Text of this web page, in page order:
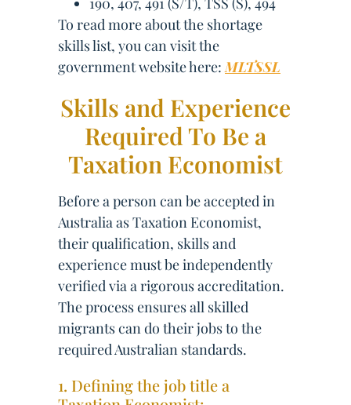
To read more about the shortage
skills list, you can visit the
government website here:MLTSSL
Skills and Experience
Required To Be a
Taxation Economist
Before a person can be accepted in
Australia as Taxation Economist,
their qualification, skills and
experience must be independently
verified via a rigorous accreditation.
The process ensures all skilled
migrants can do their jobs to the
required Australian standards.
1. Defining the job title a